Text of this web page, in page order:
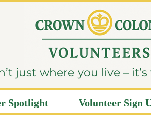
just where you live –
Spotlight Volunteer Sign